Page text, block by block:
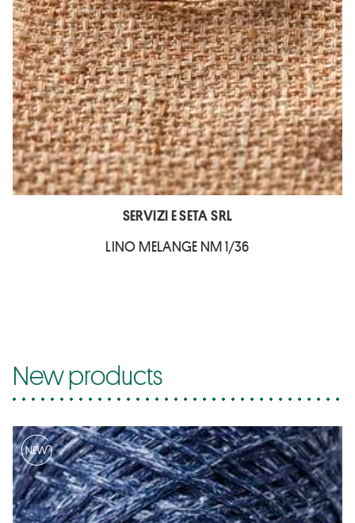
SERVIZI E SETA SRL
LINO MELANGE NM 1/36
New products